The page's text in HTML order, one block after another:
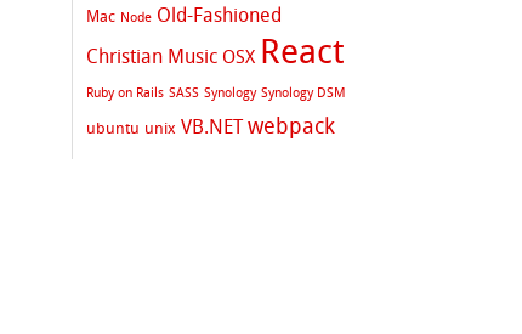
Mac Node Old-Fashioned
Christian Music OSX React
Ruby on Rails SASS Synology Synology DSM
ubuntu unix VB.NET webpack